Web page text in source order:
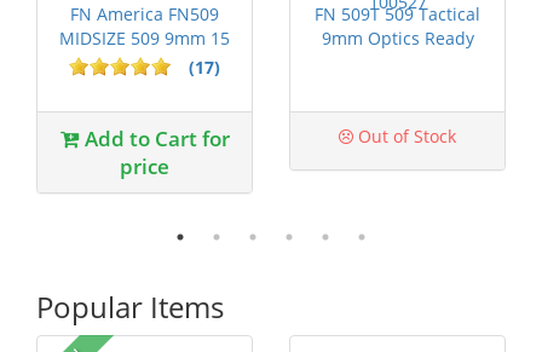
FN America FN509
MIDSIZE 509 9mm 15
Round Capac...(17)
Add to Cart for
price
FN 509T 509 Tactical
9mm Optics Ready
Out of Stock
Popular Items